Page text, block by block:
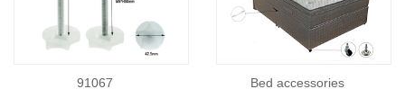
91067 Bed accessories